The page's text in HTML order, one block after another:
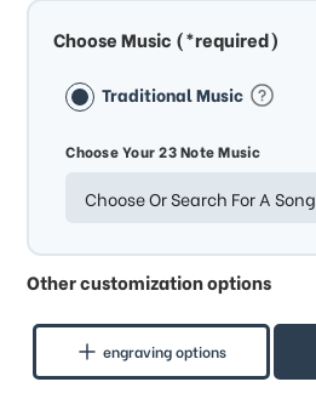
Choose Music (*required)
Traditional Music
Choose Your 23 Note Music
Choose Or Search For A Song
Other customization options
engraving options